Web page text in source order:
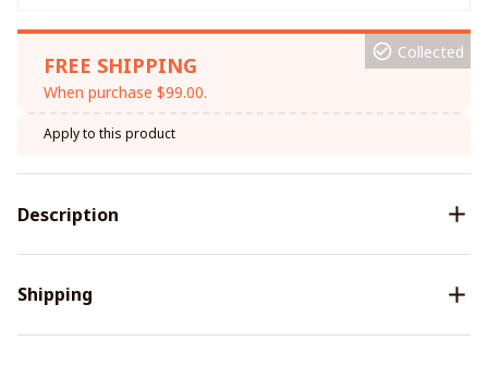
FREE SHIPPING
When purchase $99.00.
Collected
Apply to this product
Description
Shipping